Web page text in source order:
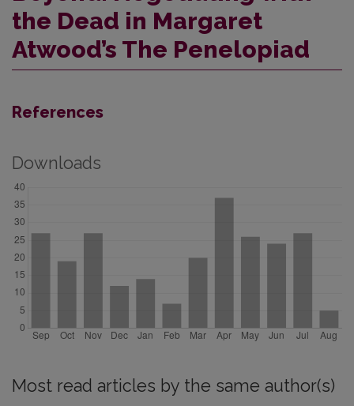
the Dead in Margaret
Atwood’s The Penelopiad
References
Downloads
Most read articles by the same author(s)